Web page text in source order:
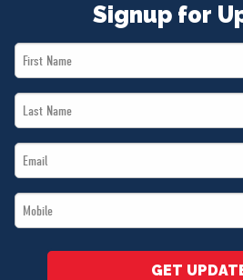
Signup for
First
Name
Last
Name
Email
*
Mobile
*
GET